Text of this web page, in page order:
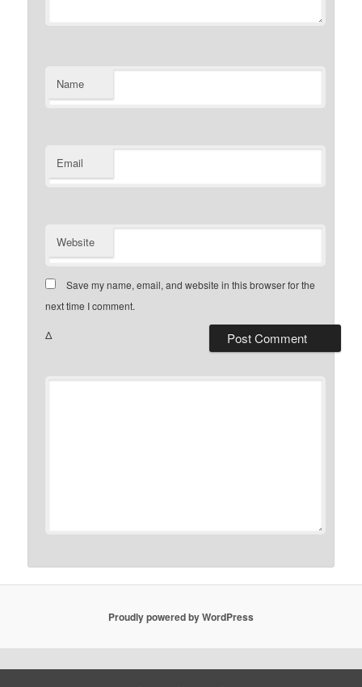
Name
Email
Website
Save my name, email, and website in this browser for the
next time I comment.
Δ
Proudly powered by WordPress